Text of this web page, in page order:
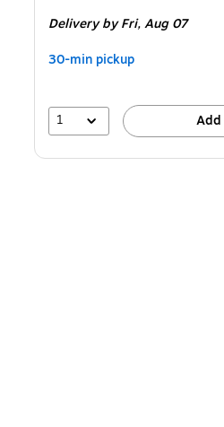
$34.99,
You
54%
Delivery by Fri,Aug 07
30-min pickup
1 Add